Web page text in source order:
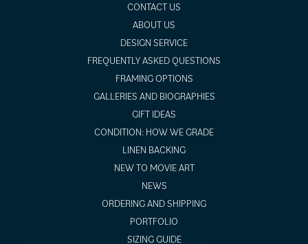
CONTACT US
ABOUT US
DESIGN SERVICE
FREQUENTLY ASKED QUESTIONS
FRAMING OPTIONS
GALLERIES AND BIOGRAPHIES
GIFT IDEAS
CONDITION: HOW WE GRADE
LINEN BACKING
NEW TO MOVIE ART
NEWS
ORDERING AND SHIPPING
PORTFOLIO
SIZING GUIDE